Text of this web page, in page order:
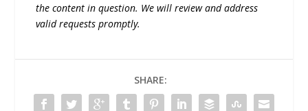
the content in question. We will review and address
valid requests promptly.
SHARE: